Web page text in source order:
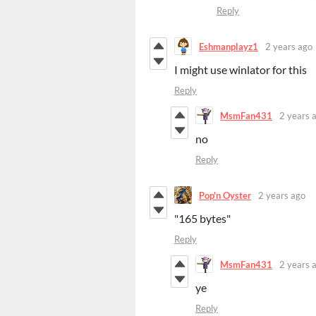
Reply
Eshmanplayz1 2 years ago
I might use winlator for this
Reply
MsmFan431 2 years
no
Reply
Pop'n Oyster 2 years ago
"165 bytes"
Reply
MsmFan431 2 years
ye
Reply